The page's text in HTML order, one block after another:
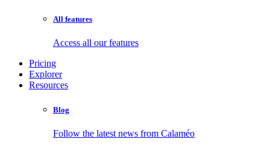
All features
Access all our features
Pricing
Explorer
Resources
Blog
Follow the latest news from Calaméo